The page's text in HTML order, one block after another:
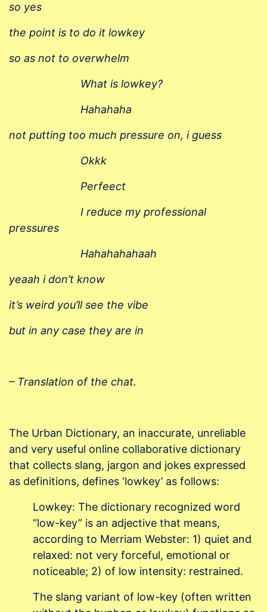
so yes
the point is to do it lowkey
so as not to overwhelm
What is lowkey?
Hahahaha
not putting too much pressure on, i guess
Okkk
Perfeect
I reduce my professional
pressures
Hahahahahaah
yeaah i don’t know
it’s weird you’ll see the vibe
but in any case they are in
– Translation of the chat.
The Urban Dictionary, an inaccurate, unreliable
and very useful online collaborative dictionary
that collects slang, jargon and jokes expressed
as definitions, defines ‘lowkey’ as follows:
Lowkey: The dictionary recognized word
“low-key” is an adjective that means,
according to Merriam Webster: 1) quiet and
relaxed: not very forceful, emotional or
noticeable; 2) of low intensity: restrained.
The slang variant of low-key (often written